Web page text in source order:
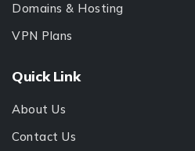
Domains & Hosting
VPN Plans
Quick Link
About Us
Contact Us